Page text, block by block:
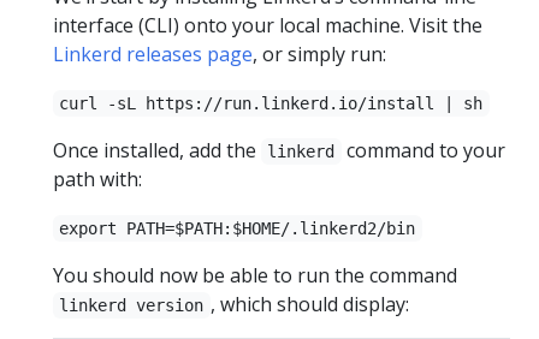
interface (CLI) onto your local machine. Visit the
Linkerd releases page, or simply run:
curl -sL https://run.linkerd.io/install | sh
Once installed, add the linkerd
command to your
path with:
export PATH=$PATH:$HOME/.linkerd2/bin
You should now be able to run the command
linkerd version , which should display: